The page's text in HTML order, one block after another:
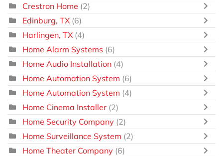
Crestron Home (2)
Edinburg, TX (6)
Harlingen, TX (4)
Home Alarm Systems (6)
Home Audio Installation (4)
Home Automation System (6)
Home Automation System (4)
Home Cinema Installer (2)
Home Security Company (2)
Home Surveillance System (2)
Home Theater Company (6)